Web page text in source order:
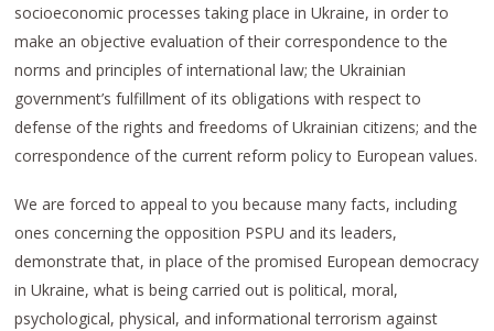
socioeconomic processes taking place in Ukraine, in order to
make an objective evaluation of their correspondence to the
norms and principles of international law; the Ukrainian
government’s fulfillment of its obligations with respect to
defense of the rights and freedoms of Ukrainian citizens; and the
correspondence of the current reform policy to European values.
We are forced to appeal to you because many facts, including
ones concerning the opposition PSPU and its leaders,
demonstrate that, in place of the promised European democracy
in Ukraine, what is being carried out is political, moral,
psychological, physical, and informational terrorism against